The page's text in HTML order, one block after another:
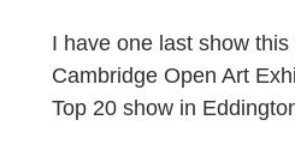
I have one last show
Cambridge Open Art
Top 20 show in